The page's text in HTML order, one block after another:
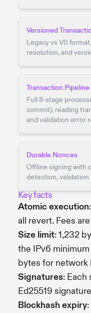
Versioned
Legacy vs V0
resolution, and
Transaction Pipeline
Full 8-stage
commit), reading
and validation error
Durable Nonces
Offline signing with
detection, validation
Key facts
Atomic execution
all revert. Fees
Size limit: 1,232
the IPv6
bytes for network
Signatures:
Ed25519
Blockhash expiry